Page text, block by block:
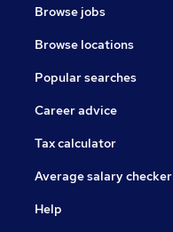
Browse jobs
Browse locations
Popular searches
Career advice
Tax calculator
Average salary checker
Help